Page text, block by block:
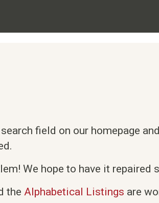
field on our homepage
We hope to have it repaired
the Alphabetical Listings are